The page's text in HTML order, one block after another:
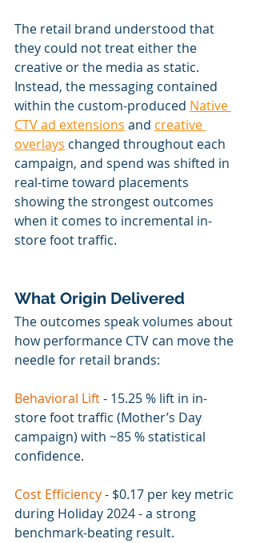
The retail brand understood that
they could not treat either the
creative or the media as static.
Instead, the messaging contained
within the custom-produced Native
CTV ad extensions and creative
overlays changed throughout each
campaign, and spend was shifted in
real-time toward placements
showing the strongest outcomes
when it comes to incremental in-
store foot traffic.
What Origin Delivered
The outcomes speak volumes about
how performance CTV can move the
needle for retail brands:
Behavioral Lift - 15.25 % lift in in-
store foot traffic (Mother’s Day
campaign) with ~85 % statistical
confidence.
Cost Efficiency - $0.17 per key metric
during Holiday 2024 - a strong
benchmark-beating result.